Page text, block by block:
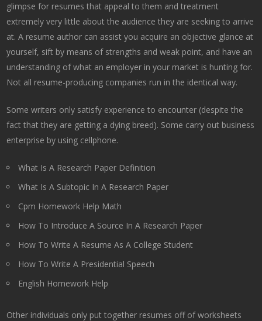
glimpse for resumes that appeal to them and treatment
extremely very little about the audience they are seeking to arrive
at. A resume author can assist you acquire an objective glance at
yourself, sift by means of strengths and weak point, and have an
understanding of what an employer in your market is hunting for.
Not all resume-producing companies run in the identical way.
Some writers only satisfy experience to encounter (despite the
fact that they are getting a dying breed). Some carry out business
enterprise by using cellphone.
What Is A Research Paper Definition
What Is A Subtopic In A Research Paper
Cpm Homework Help Math
How To Introduce A Source In A Research Paper
How To Write A Resume As A College Student
How To Write A Presidential Speech
English Homework Help
Other individuals only put together resumes off of worksheets